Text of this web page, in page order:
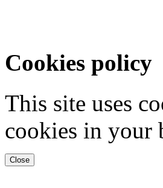
Cookies policy
This site uses
cookies in your